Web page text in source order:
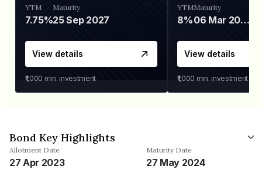
YTM
7.75%
Maturity
25 Sep 2027
View details
₹1,000 min. investment
YTM
8%
Maturity
06 Mar 2028
View details
₹1,000 min. investment
Bond Key Highlights
Allotment Date
27 Apr 2023
Maturity Date
27 May 2024